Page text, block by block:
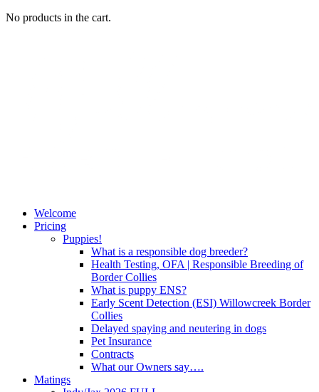
No products in the cart.
Welcome
Pricing
Puppies!
What is a responsible dog breeder?
Health Testing, OFA | Responsible Breeding of
Border Collies
What is puppy ENS?
Early Scent Detection (ESI) Willowcreek Border
Collies
Delayed spaying and neutering in dogs
Pet Insurance
Contracts
What our Owners say….
Matings